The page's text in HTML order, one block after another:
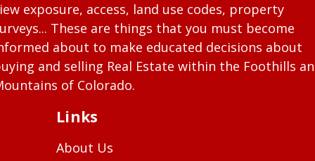
exposure, access, land use codes, property
These are things that you must become
about to make educated decisions about
and selling Real Estate within the Foothills
of Colorado.
Links
About Us